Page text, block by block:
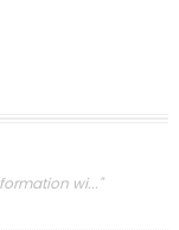
wi..."